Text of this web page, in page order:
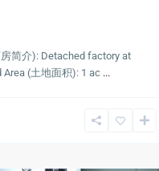
简介): Detached factory at
Area (土地面积): 1 ac ...